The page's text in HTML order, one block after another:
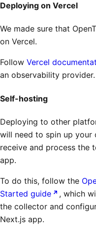
Deploying on Vercel
We made sure that
on Vercel.
Follow Vercel
an observability provider.
Self-hosting
Deploying to other
will need to spin up your
receive and process the
app.
To do this, follow the
Started guide
, which
the collector and
Next.js app.